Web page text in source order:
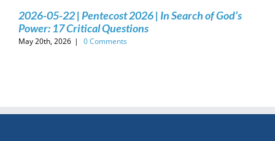
2026-05-22 | Pentecost 2026 | In Search of God’s
Power: 17 Critical Questions
May 20th, 2026 | 0 Comments